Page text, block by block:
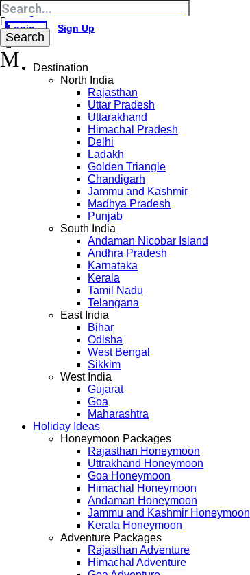
Login Sign Up
Destination
North India
Rajasthan
Uttar Pradesh
Uttarakhand
Himachal Pradesh
Delhi
Ladakh
Golden Triangle
Chandigarh
Jammu and Kashmir
Madhya Pradesh
Punjab
South India
Andaman Nicobar Island
Andhra Pradesh
Karnataka
Kerala
Tamil Nadu
Telangana
East India
Bihar
Odisha
West Bengal
Sikkim
West India
Gujarat
Goa
Maharashtra
Holiday Ideas
Honeymoon Packages
Rajasthan Honeymoon
Uttrakhand Honeymoon
Goa Honeymoon
Himachal Honeymoon
Andaman Honeymoon
Jammu and Kashmir Honeymoon
Kerala Honeymoon
Adventure Packages
Rajasthan Adventure
Himachal Adventure